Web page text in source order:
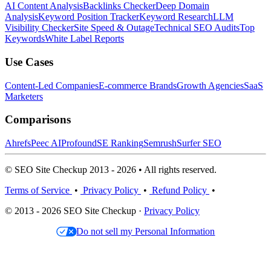
AI Content AnalysisBacklinks CheckerDeep Domain
AnalysisKeyword Position TrackerKeyword ResearchLLM
Visibility CheckerSite Speed & OutageTechnical SEO AuditsTop
KeywordsWhite Label Reports
Use Cases
Content-Led CompaniesE-commerce BrandsGrowth AgenciesSaaS
Marketers
Comparisons
AhrefsPeec AIProfoundSE RankingSemrushSurfer SEO
© SEO Site Checkup 2013 - 2026 • All rights reserved.
Terms of Service • Privacy Policy • Refund Policy •
© 2013 - 2026 SEO Site Checkup · Privacy Policy
Do not sell my Personal Information